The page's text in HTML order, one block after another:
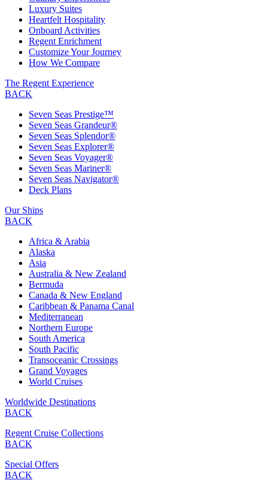
Luxury Suites
Heartfelt Hospitality
Onboard Activities
Regent Enrichment
Customize Your Journey
How We Compare
The Regent Experience
BACK
Seven Seas Prestige™
Seven Seas Grandeur®
Seven Seas Splendor®
Seven Seas Explorer®
Seven Seas Voyager®
Seven Seas Mariner®
Seven Seas Navigator®
Deck Plans
Our Ships
BACK
Africa & Arabia
Alaska
Asia
Australia & New Zealand
Bermuda
Canada & New England
Caribbean & Panama Canal
Mediterranean
Northern Europe
South America
South Pacific
Transoceanic Crossings
Grand Voyages
World Cruises
Worldwide Destinations
BACK
Regent Cruise Collections
BACK
Special Offers
BACK